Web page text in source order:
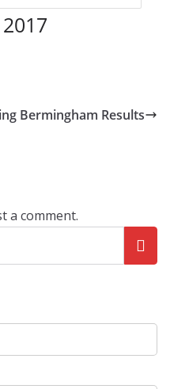
Bermingham Results
a comment.